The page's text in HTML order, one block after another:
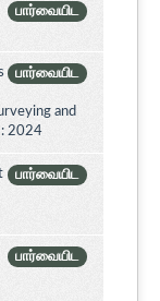
பார்வையிட
பார்வையிட
and
: 2024
பார்வையிட
பார்வையிட